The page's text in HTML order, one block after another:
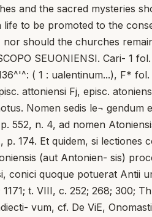
and the sacred mysteries
to be promoted to the
should the churches
valde manet. Cf. HuEESEN, Antium, in Pauly-Wissowa, t. I, c. 2561-2563; H. EECEERCQ, Antium, PEIyAGII I PAPAB tati tuae quae obseruare debeat significare curauimus, id est, ut DACb.. t. I, 2 , c, 2488-2489; P. Richard, id., DHGK., t. III, c. 716-717; F. Lanzoni, 0 . c., p. 144-145; P. Kehr, o. c., t. II, p. 35; A. Gaeieti, Anzio, in Enc. CattoL, t. I, c. 1588-1589. Demum Atoniensis forma, de qua iam supra dixi, non est, magna cum probabilitate, nisi corruptio Antoniensis, sicut innuunt lectio Attoniensis et illae Coli. Caesaraugustanae, in quibus u, n similiter adsunt. Iam ergo non restat, nisi has lectiones Coli. Caesaraugustanae, id est, Seuoniensi, Senoniensi expendere. Quae primo intuitu magis proban¬ da videtur est Senoniensi, nam n fulcitur insuper testimonio lectionis An¬ toniensis codd. £ 3 . Verumtamen, agi non posse de episcopo Senonensi oppidi Senonum in Gallia Sens nominati, ipse P. Kwaed, 0 . c., 1. c., p. 552, n. 4, ostendit; cf. etiam Keune, Senones, in Pauly-Wissowa, t. II^, c. 1477- 1478; H. DECEERCQ, Sens, DACb., t. XV, 1, c. 1204; 1210-1211; 1218-1220. idem suadit litterarum tenor, quae Marcellum aut Italicum praesulem, aut Italiae saltem viciniorem satis declarant. Neque vero Senoniensis no¬ men plene convenit Senae luliae (Siena) in Ktruria, unde Kusebius Se- niensis sive Senensis fuit antistes a. 465 (Mansi, t. VII, c. 965), neque Senae Gallicae (Sinigaglia) in Umbria, cuius episcopus Venantius S^woga/- liensis a. 502 vocatur; cf. Th. MommSEn, Acta synhod ..., l. c., p. 454,54; Mansi, t. VIII, c. 269; 300. Cf. etiam P. Kehr, 0 . c., t. III, p. 197-206; t. IV, p. 192-193; F. Uanzoni, 0 . c., p. 492-493; 564-567; V. SavEELI, Siena, in Enc. CattoL, t. XI, c.